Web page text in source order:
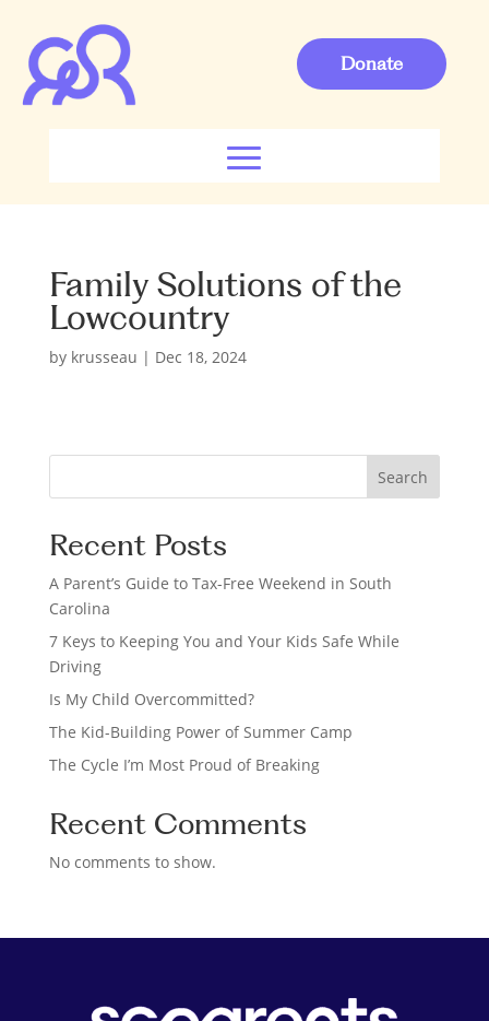
Donate
Family Solutions of the
Lowcountry
by krusseau | Dec 18, 2024
r
h
Search
Recent Posts
A Parent’s Guide to Tax-Free Weekend in South
Carolina
7 Keys to Keeping You and Your Kids Safe While
Driving
Is My Child Overcommitted?
The Kid-Building Power of Summer Camp
The Cycle I’m Most Proud of Breaking
Recent Comments
No comments to show.